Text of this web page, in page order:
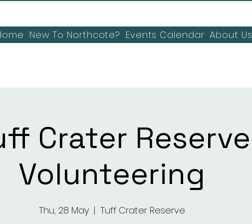
New To Northcote? Events Calendar About Us
Crater Reserve
Volunteering
Thu, 28 May
  |
Tuff Crater Reserve